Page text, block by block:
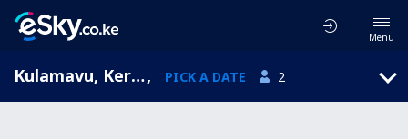
Menu
Kulamavu, Kerala, India, PICK A DATE 2